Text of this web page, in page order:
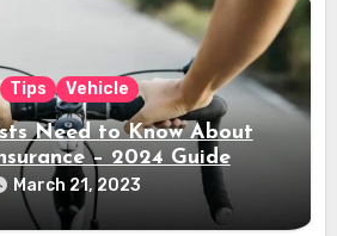
Tips Vehicle
Need to Know About
– 2024 Guide
March 21, 2023